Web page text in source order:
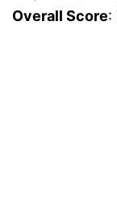
Overall Score: